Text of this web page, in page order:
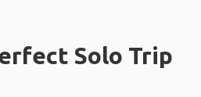
Solo Trip